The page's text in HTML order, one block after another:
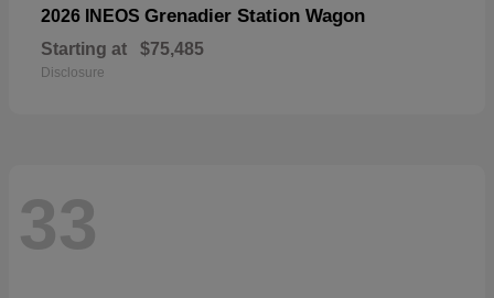
2026 INEOS Grenadier Station Wagon
Starting at $75,485
Disclosure
33